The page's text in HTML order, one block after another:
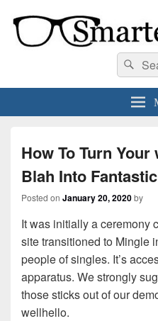
Smarter Eyewear
Locally-owned Baton Rouge, LA
is both
Search
for:
How To Turn
Blah Into Fantastic
Posted on January 20, 2020by
It was initially a ceremony
site transitioned to Mingle
people of singles. It’s
apparatus. We strongly
those sticks out of our
wellhello.